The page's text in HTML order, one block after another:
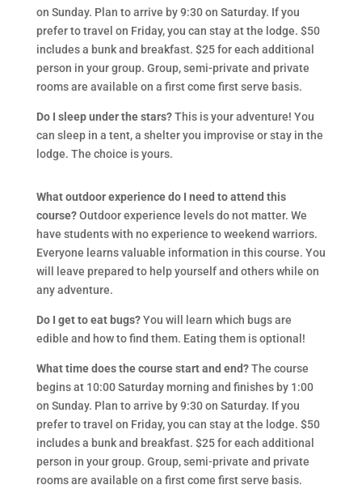
on Sunday. Plan to arrive by 9:30 on Saturday. If you
prefer to travel on Friday, you can stay at the lodge. $50
includes a bunk and breakfast. $25 for each additional
person in your group. Group, semi-private and private
rooms are available on a first come first serve basis.
Do I sleep under the stars?This is your adventure! You
can sleep in a tent, a shelter you improvise or stay in the
lodge. The choice is yours.
What outdoor experience do I need to attend this
course?Outdoor experience levels do not matter. We
have students with no experience to weekend warriors.
Everyone learns valuable information in this course. You
will leave prepared to help yourself and others while on
any adventure.
Do I get to eat bugs?You will learn which bugs are
edible and how to find them. Eating them is optional!
What time does the course start and end?The course
begins at 10:00 Saturday morning and finishes by 1:00
on Sunday. Plan to arrive by 9:30 on Saturday. If you
prefer to travel on Friday, you can stay at the lodge. $50
includes a bunk and breakfast. $25 for each additional
person in your group. Group, semi-private and private
rooms are available on a first come first serve basis.